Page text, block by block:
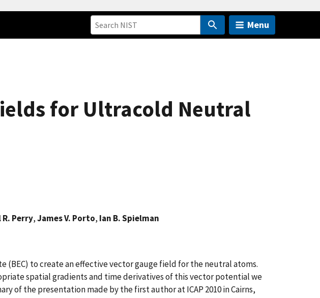
Menu
for Ultracold Neutral
Perry,James V. Porto, Ian B. Spielman
(BEC) to create an effective vector gauge field for the neutral atoms.
spatial gradients and time derivatives of this vector potential we
of the presentation made by the first author at ICAP 2010 in Cairns,